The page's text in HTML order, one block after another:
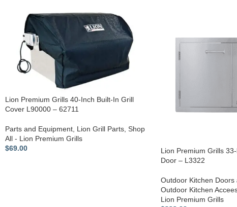
Lion Premium Grills 40-Inch Built-In Grill
Cover L90000 – 62711
Parts and Equipment Lion Grill Parts Shop
All - Lion Premium Grills
$69.00
Lion Premium Grills
Door – L3322
Outdoor Kitchen Doors
Outdoor Kitchen
Lion Premium Grills